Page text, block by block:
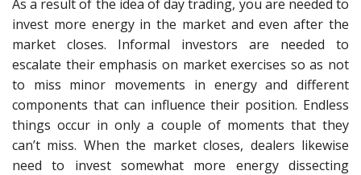
As a result of the idea of day trading, you are needed to
invest more energy in the market and even after the
market closes. Informal investors are needed to
escalate their emphasis on market exercises so as not
to miss minor movements in energy and different
components that can influence their position. Endless
things occur in only a couple of moments that they
can’t miss. When the market closes, dealers likewise
need to invest somewhat more energy dissecting